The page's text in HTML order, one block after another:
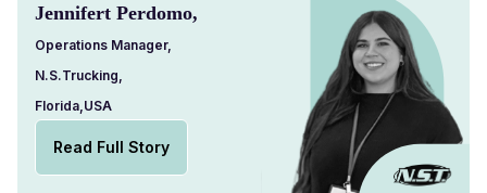
Jennifert Perdomo,
Operations Manager,
N.S.Trucking,
Florida,USA
Read Full Story